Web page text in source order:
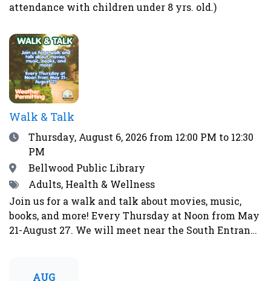
attendance with children under 8 yrs. old.)
Walk & Talk
DateThursday, August 6, 2026 from 12:00 PM to 12:30
PM
Location
Bellwood Public Library
TagsAdults, Health & Wellness
Join us for a walk and talk about movies, music,
books, and more! Every Thursday at Noon from May
21-August 27. We will meet near the South Entrance
thunder, over 90°F, or during other weather
AUG